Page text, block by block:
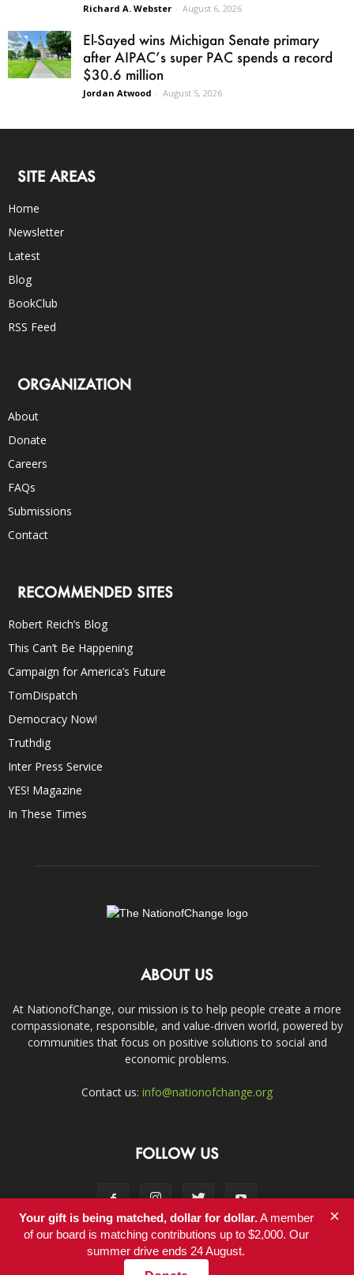
Richard A. Webster - August 6, 2026
El-Sayed wins Michigan Senate primary
after AIPAC’s super PAC spends a record
$30.6 million
Jordan Atwood - August 5, 2026
SITE AREAS
Home
Newsletter
Latest
Blog
BookClub
RSS Feed
ORGANIZATION
About
Donate
Careers
FAQs
Submissions
Contact
RECOMMENDED SITES
Robert Reich’s Blog
This Can’t Be Happening
Campaign for America’s Future
TomDispatch
Democracy Now!
Truthdig
Inter Press Service
YES! Magazine
In These Times
ABOUT US
At NationofChange, our mission is to help people create a more
compassionate, responsible, and value-driven world, powered by
communities that focus on positive solutions to social and
economic problems.
Contact us: info@nationofchange.org
FOLLOW US
Contact
Your gift is being matched, dollar for dollar.A member
of our board is matching contributions up to $2,000. Our
summer drive ends 24 August.
×